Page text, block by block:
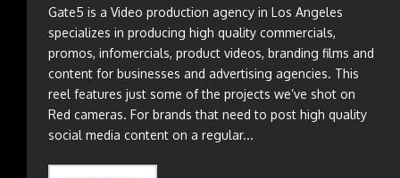
Gate5 is a Video production agency in Los Angeles
specializes in producing high quality commercials,
promos, infomercials, product videos, branding films and
content for businesses and advertising agencies. This
reel features just some of the projects we’ve shot on
Red cameras. For brands that need to post high quality
social media content on a regular...